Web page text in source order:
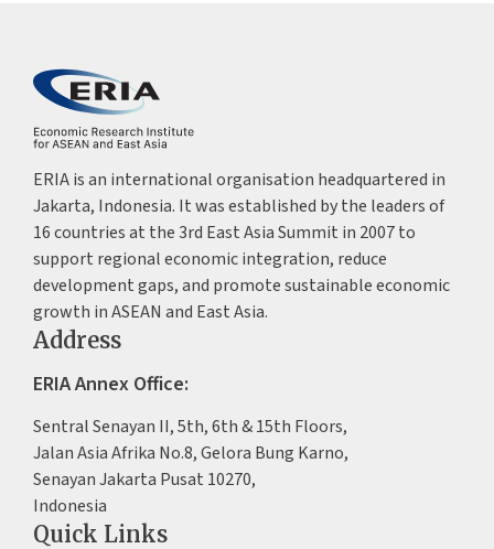
Aug 2023 - Jun 2024
ERIA is an international organisation headquartered in
Jakarta, Indonesia. It was established by the leaders of
16 countries at the 3rd East Asia Summit in 2007 to
support regional economic integration, reduce
development gaps, and promote sustainable economic
growth in ASEAN and East Asia.
Address
ERIA Annex Office:
Sentral Senayan II, 5th, 6th & 15th Floors,
Jalan Asia Afrika No.8, Gelora Bung Karno,
Senayan Jakarta Pusat 10270,
Indonesia
Quick Links